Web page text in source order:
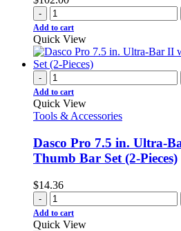
-
Add to cart
Quick View
-
Add to cart
Quick View
Tools & Accessories
Dasco Pro 7.5 in. Ultra-
Thumb Bar Set (2-Pieces)
$14.36
-
Add to cart
Quick View